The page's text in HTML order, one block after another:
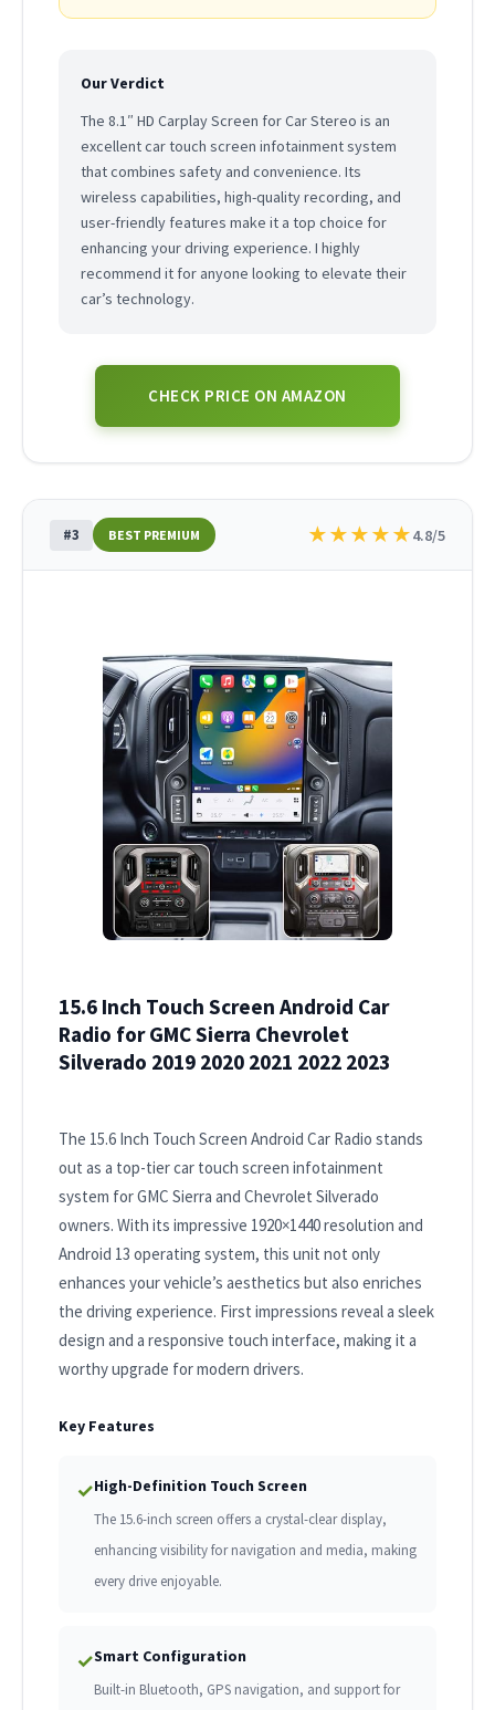
Our Verdict
The 8.1″ HD Carplay Screen for Car Stereo is an
excellent car touch screen infotainment system
that combines safety and convenience. Its
wireless capabilities, high-quality recording, and
user-friendly features make it a top choice for
enhancing your driving experience. I highly
recommend it for anyone looking to elevate their
car’s technology.
CHECK PRICE ON AMAZON
#3 BEST PREMIUM ★★★★★4.8/5
15.6 Inch Touch Screen Android Car
Radio for GMC Sierra Chevrolet
Silverado 2019 2020 2021 2022 2023
The 15.6 Inch Touch Screen Android Car Radio stands
out as a top-tier car touch screen infotainment
system for GMC Sierra and Chevrolet Silverado
owners. With its impressive 1920×1440 resolution and
Android 13 operating system, this unit not only
enhances your vehicle’s aesthetics but also enriches
the driving experience. First impressions reveal a sleek
design and a responsive touch interface, making it a
worthy upgrade for modern drivers.
Key Features
✓High-Definition Touch Screen
The 15.6-inch screen offers a crystal-clear display,
enhancing visibility for navigation and media, making
every drive enjoyable.
✓Smart Configuration
Built-in Bluetooth, GPS navigation, and support for